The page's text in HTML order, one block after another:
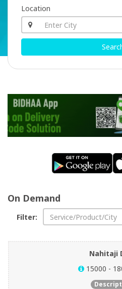
bDeals
Shop
Now
Location
On Demand
Filter:
Nahitaji
15000 -